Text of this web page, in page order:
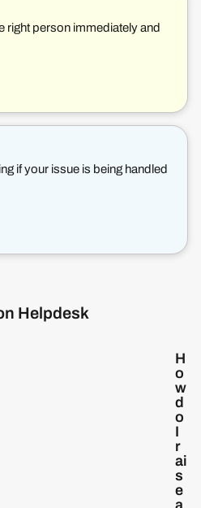
right person immediately and
if your issue is being handled
Helpdesk
H
o
w
d
o
I
r
ai
s
e
a